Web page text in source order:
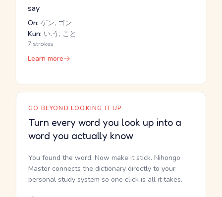
say
On: ゲン, ゴン
Kun: い.う, こと
7 strokes
Learn more
GO BEYOND LOOKING IT UP
Turn every word you look up into a
word you actually know
You found the word. Now make it stick. Nihongo
Master connects the dictionary directly to your
personal study system so one click is all it takes.